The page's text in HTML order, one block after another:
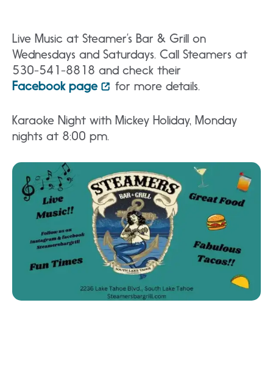
Live Music at Steamer’s Bar & Grill on
Wednesdays and Saturdays. Call Steamers at
530-541-8818 and check their
Facebook page
for more details.
Karaoke Night with Mickey Holiday, Monday
nights at 8:00 pm.